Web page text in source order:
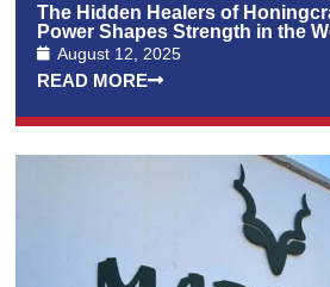
The Hidden Healers of
Power Shapes Strength in the
August 12, 2025
READ MORE